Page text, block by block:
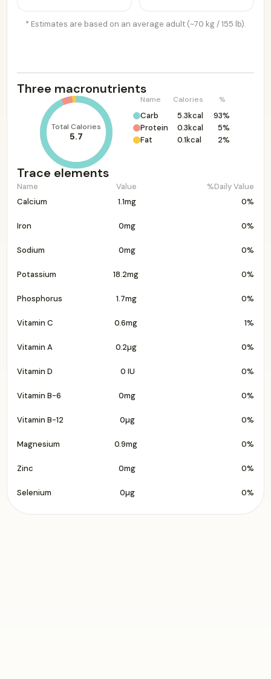
* Estimates are based on an average adult (~70 kg / 155 lb).
Three macronutrients
Total Calories
5.7
Name Calories %
Carb 5.3kcal
93%
Protein
0.3kcal
5%
Fat
0.1kcal 2%
Trace elements
Name Value
%Daily Value
Calcium
1.1mg 0%
Iron 0mg 0%
Sodium 0mg 0%
Potassium 18.2mg 0%
Phosphorus 1.7mg 0%
Vitamin C 0.6mg 1%
Vitamin A 0.2µg 0%
Vitamin D 0 IU 0%
Vitamin B-6 0mg 0%
Vitamin B-12 0µg 0%
Magnesium 0.9mg 0%
Zinc 0mg 0%
Selenium 0µg 0%